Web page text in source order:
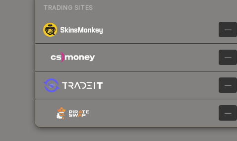
TRADING SITES
—
—
—
—